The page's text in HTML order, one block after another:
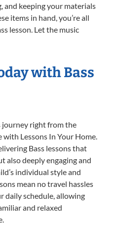
and keeping your materials
items in hand, you’re all
lesson. Let the music
with Bass
journey right from the
Lessons In Your Home.
Bass lessons that
also deeply engaging and
individual style and
mean no travel hassles
daily schedule, allowing
and relaxed